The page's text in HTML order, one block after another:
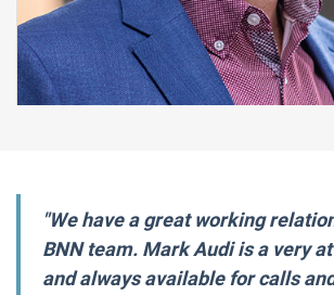
"We have a great working
BNN team. Mark Audi is a very
and always available for calls